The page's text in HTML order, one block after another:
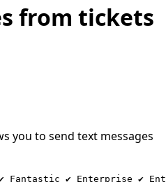
from tickets
you to send text messages